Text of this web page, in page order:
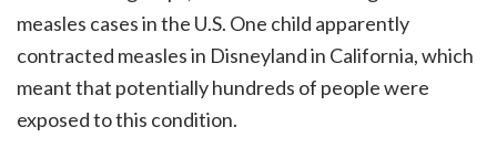
measles cases in the U.S. One child apparently
contracted measles in Disneyland in California, which
meant that potentially hundreds of people were
exposed to this condition.